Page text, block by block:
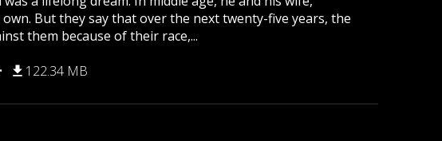
But they say that over the next twenty-five years, the
them because of their race,...
122.34 MB